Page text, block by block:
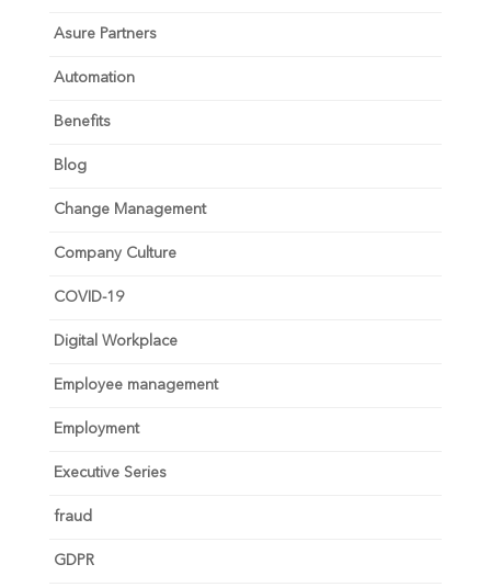
Asure Partners
Automation
Benefits
Blog
Change Management
Company Culture
COVID-19
Digital Workplace
Employee management
Employment
Executive Series
fraud
GDPR